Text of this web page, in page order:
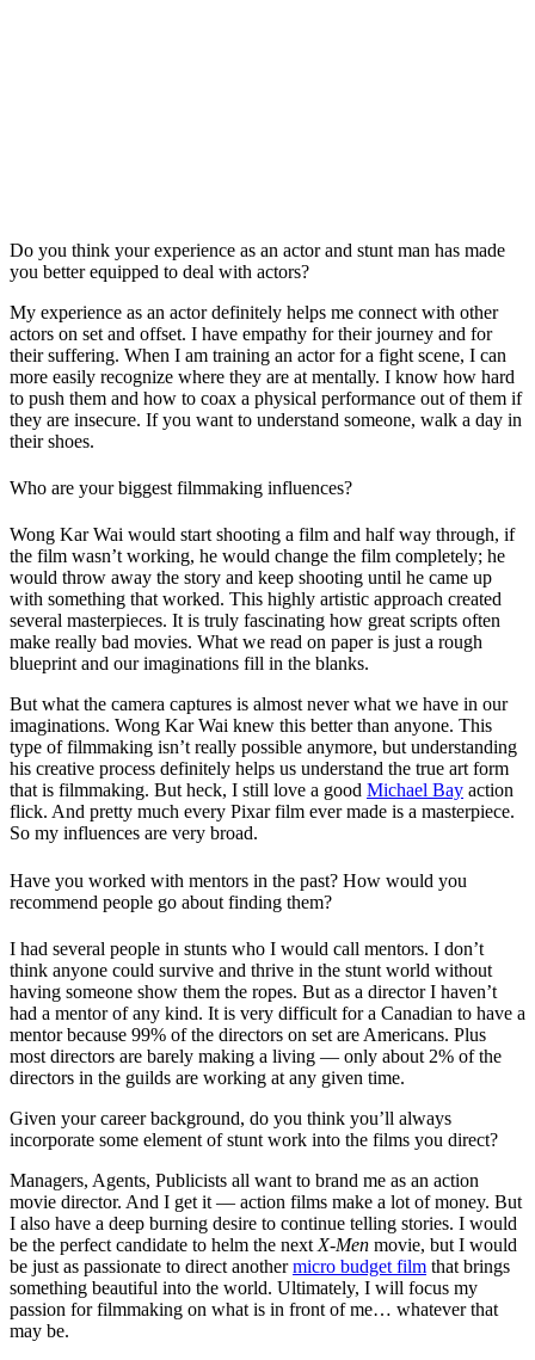
Do you think your experience as an actor and stunt man has made
you better equipped to deal with actors?
My experience as an actor definitely helps me connect with other
actors on set and offset. I have empathy for their journey and for
their suffering. When I am training an actor for a fight scene, I can
more easily recognize where they are at mentally. I know how hard
to push them and how to coax a physical performance out of them if
they are insecure. If you want to understand someone, walk a day in
their shoes.
Who are your biggest filmmaking influences?
Wong Kar Wai would start shooting a film and half way through, if
the film wasn’t working, he would change the film completely; he
would throw away the story and keep shooting until he came up
with something that worked. This highly artistic approach created
several masterpieces. It is truly fascinating how great scripts often
make really bad movies. What we read on paper is just a rough
blueprint and our imaginations fill in the blanks.
But what the camera captures is almost never what we have in our
imaginations. Wong Kar Wai knew this better than anyone. This
type of filmmaking isn’t really possible anymore, but understanding
his creative process definitely helps us understand the true art form
that is filmmaking. But heck, I still love a good Michael Bay action
flick. And pretty much every Pixar film ever made is a masterpiece.
So my influences are very broad.
Have you worked with mentors in the past? How would you
recommend people go about finding them?
I had several people in stunts who I would call mentors. I don’t
think anyone could survive and thrive in the stunt world without
having someone show them the ropes. But as a director I haven’t
had a mentor of any kind. It is very difficult for a Canadian to have a
mentor because 99% of the directors on set are Americans. Plus
most directors are barely making a living — only about 2% of the
directors in the guilds are working at any given time.
Given your career background, do you think you’ll always
incorporate some element of stunt work into the films you direct?
Managers, Agents, Publicists all want to brand me as an action
movie director. And I get it — action films make a lot of money. But
I also have a deep burning desire to continue telling stories. I would
be the perfect candidate to helm the next X-Men movie, but I would
be just as passionate to direct anothermicro budget film that brings
something beautiful into the world. Ultimately, I will focus my
passion for filmmaking on what is in front of me… whatever that
may be.